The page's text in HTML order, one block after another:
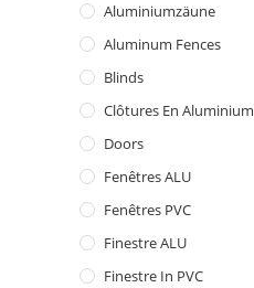
Aluminiumzäune
Aluminum Fences
Blinds
Clôtures En Aluminium
Doors
Fenêtres ALU
Fenêtres PVC
Finestre ALU
Finestre In PVC